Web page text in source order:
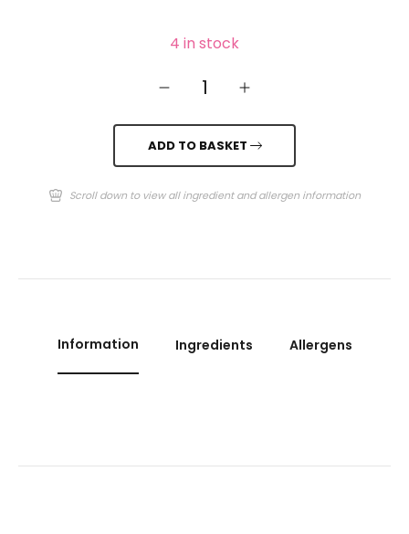
4 in stock
1
ADD TO BASKET
Scroll down to view all ingredient and allergen information
Information Ingredients Allergens